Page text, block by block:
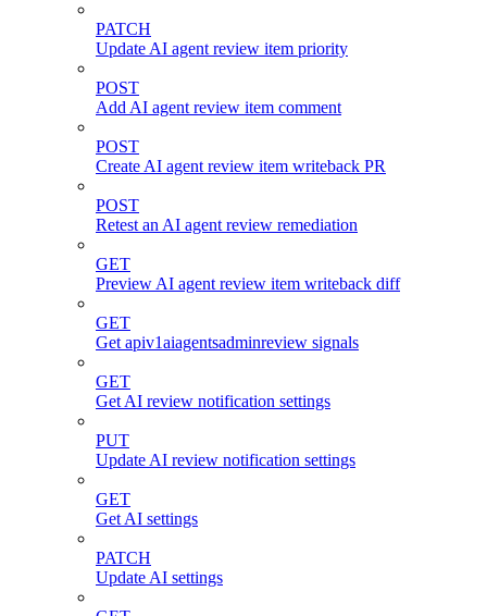
PATCH
Update AI agent review item priority
POST
Add AI agent review item comment
POST
Create AI agent review item writeback PR
POST
Retest an AI agent review remediation
GET
Preview AI agent review item writeback diff
GET
Get apiv1aiagentsadminreview signals
GET
Get AI review notification settings
PUT
Update AI review notification settings
GET
Get AI settings
PATCH
Update AI settings